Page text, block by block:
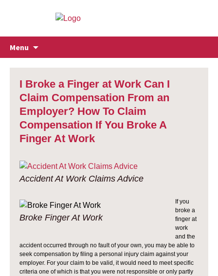
Menu
I Broke a Finger at Work Can I
Claim Compensation From an
Employer? How To Claim
Compensation If You Broke A
Finger At Work
Accident At Work Claims Advice
Broke Finger At Work
If you
broke a
finger at
work
and the
accident occurred through no fault of your own, you may be able to
seek compensation by filing a personal injury claim against your
employer. For your claim to be valid, it would need to meet specific
criteria one of which is that you were not responsible or only partly